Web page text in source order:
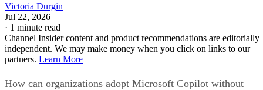
Victoria Durgin
Jul 22, 2026
· 1 minute read
Channel Insider content and product recommendations are editorially
independent. We may make money when you click on links to our
partners. Learn More
How can organizations adopt Microsoft Copilot without